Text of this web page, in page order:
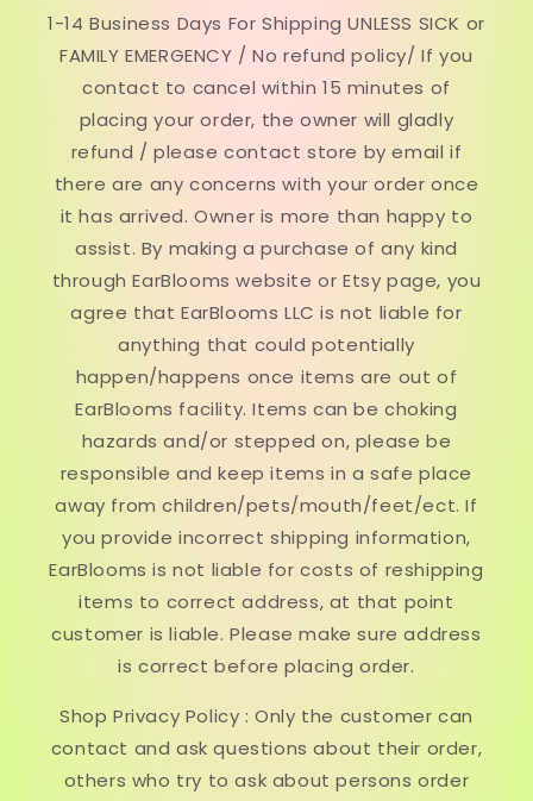
1-14 Business Days For Shipping UNLESS SICK or
FAMILY EMERGENCY / No refund policy/ If you
contact to cancel within 15 minutes of
placing your order, the owner will gladly
refund / please contact store by email if
there are any concerns with your order once
it has arrived. Owner is more than happy to
assist. By making a purchase of any kind
through EarBlooms website or Etsy page, you
agree that EarBlooms LLC is not liable for
anything that could potentially
happen/happens once items are out of
EarBlooms facility. Items can be choking
hazards and/or stepped on, please be
responsible and keep items in a safe place
away from children/pets/mouth/feet/ect. If
you provide incorrect shipping information,
EarBlooms is not liable for costs of reshipping
items to correct address, at that point
customer is liable. Please make sure address
is correct before placing order.
Shop Privacy Policy : Only the customer can
contact and ask questions about their order,
others who try to ask about persons order